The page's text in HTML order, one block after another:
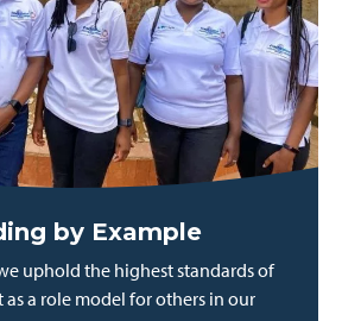
by Example
uphold the highest standards of
as a role model for others in our